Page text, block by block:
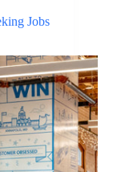
Jobs